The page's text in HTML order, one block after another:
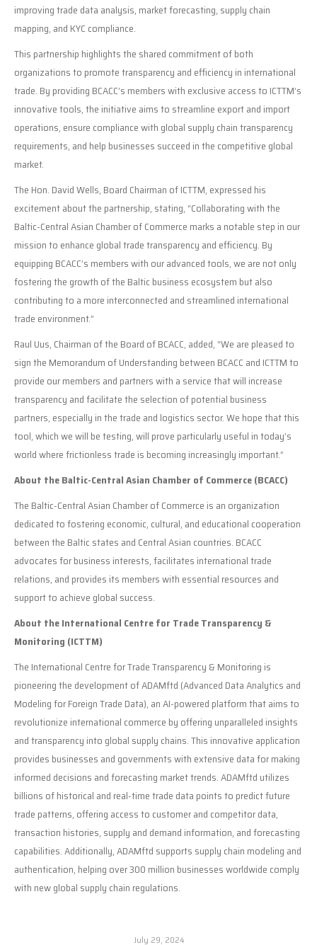
improving trade data analysis, market forecasting, supply chain
mapping, and KYC compliance.
This partnership highlights the shared commitment of both
organizations to promote transparency and efficiency in international
trade. By providing BCACC’s members with exclusive access to ICTTM’s
innovative tools, the initiative aims to streamline export and import
operations, ensure compliance with global supply chain transparency
requirements, and help businesses succeed in the competitive global
market.
The Hon. David Wells, Board Chairman of ICTTM, expressed his
excitement about the partnership, stating, “Collaborating with the
Baltic-Central Asian Chamber of Commerce marks a notable step in our
mission to enhance global trade transparency and efficiency. By
equipping BCACC’s members with our advanced tools, we are not only
fostering the growth of the Baltic business ecosystem but also
contributing to a more interconnected and streamlined international
trade environment.”
Raul Uus, Chairman of the Board of BCACC, added, “We are pleased to
sign the Memorandum of Understanding between BCACC and ICTTM to
provide our members and partners with a service that will increase
transparency and facilitate the selection of potential business
partners, especially in the trade and logistics sector. We hope that this
tool, which we will be testing, will prove particularly useful in today’s
world where frictionless trade is becoming increasingly important.”
About the Baltic-Central Asian Chamber of Commerce (BCACC)
The Baltic-Central Asian Chamber of Commerce is an organization
dedicated to fostering economic, cultural, and educational cooperation
between the Baltic states and Central Asian countries. BCACC
advocates for business interests, facilitates international trade
relations, and provides its members with essential resources and
support to achieve global success.
About the International Centre for Trade Transparency &
Monitoring (ICTTM)
The International Centre for Trade Transparency & Monitoring is
pioneering the development of ADAMftd (Advanced Data Analytics and
Modeling for Foreign Trade Data), an AI-powered platform that aims to
revolutionize international commerce by offering unparalleled insights
and transparency into global supply chains. This innovative application
provides businesses and governments with extensive data for making
informed decisions and forecasting market trends. ADAMftd utilizes
billions of historical and real-time trade data points to predict future
trade patterns, offering access to customer and competitor data,
transaction histories, supply and demand information, and forecasting
capabilities. Additionally, ADAMftd supports supply chain modeling and
authentication, helping over 300 million businesses worldwide comply
with new global supply chain regulations.
July 29, 2024